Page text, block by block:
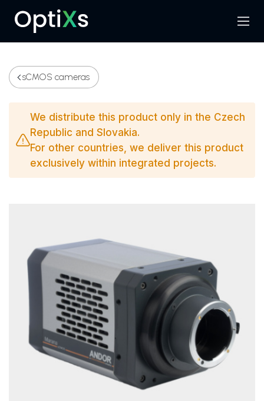
Search
Menu
sCMOS cameras
We distribute this product only in the Czech
Republic and Slovakia.
For other countries, we deliver this product
exclusively within integrated projects.